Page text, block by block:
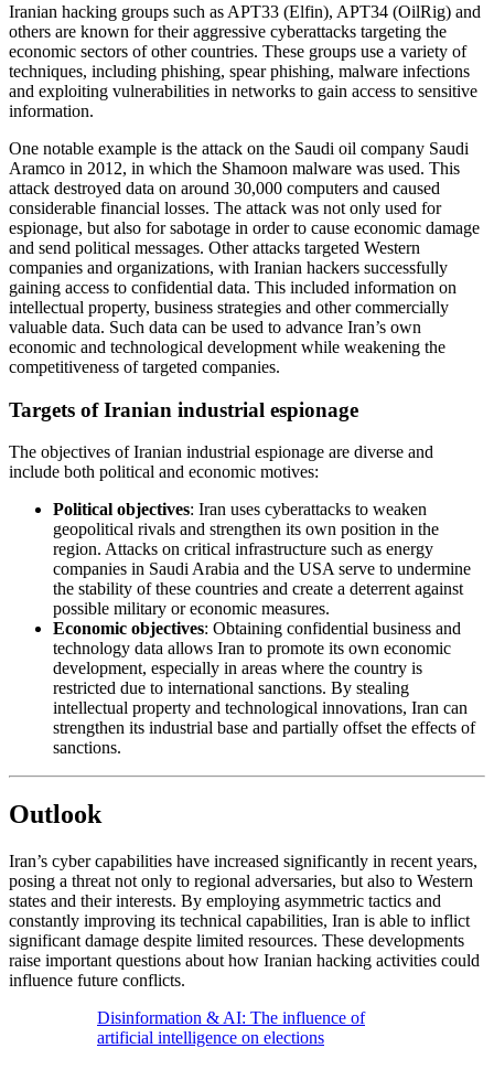
Iranian hacking groups such as APT33 (Elfin), APT34 (OilRig) and
others are known for their aggressive cyberattacks targeting the
economic sectors of other countries. These groups use a variety of
techniques, including phishing, spear phishing, malware infections
and exploiting vulnerabilities in networks to gain access to sensitive
information.
One notable example is the attack on the Saudi oil company Saudi
Aramco in 2012, in which the Shamoon malware was used. This
attack destroyed data on around 30,000 computers and caused
considerable financial losses. The attack was not only used for
espionage, but also for sabotage in order to cause economic damage
and send political messages. Other attacks targeted Western
companies and organizations, with Iranian hackers successfully
gaining access to confidential data. This included information on
intellectual property, business strategies and other commercially
valuable data. Such data can be used to advance Iran’s own
economic and technological development while weakening the
competitiveness of targeted companies.
Targets of Iranian industrial espionage
The objectives of Iranian industrial espionage are diverse and
include both political and economic motives:
Political objectives: Iran uses cyberattacks to weaken
geopolitical rivals and strengthen its own position in the
region. Attacks on critical infrastructure such as energy
companies in Saudi Arabia and the USA serve to undermine
the stability of these countries and create a deterrent against
possible military or economic measures.
Economic objectives: Obtaining confidential business and
technology data allows Iran to promote its own economic
development, especially in areas where the country is
restricted due to international sanctions. By stealing
intellectual property and technological innovations, Iran can
strengthen its industrial base and partially offset the effects of
sanctions.
Outlook
Iran’s cyber capabilities have increased significantly in recent years,
posing a threat not only to regional adversaries, but also to Western
states and their interests. By employing asymmetric tactics and
constantly improving its technical capabilities, Iran is able to inflict
significant damage despite limited resources. These developments
raise important questions about how Iranian hacking activities could
influence future conflicts.
Disinformation & AI: The influence of
artificial intelligence on elections